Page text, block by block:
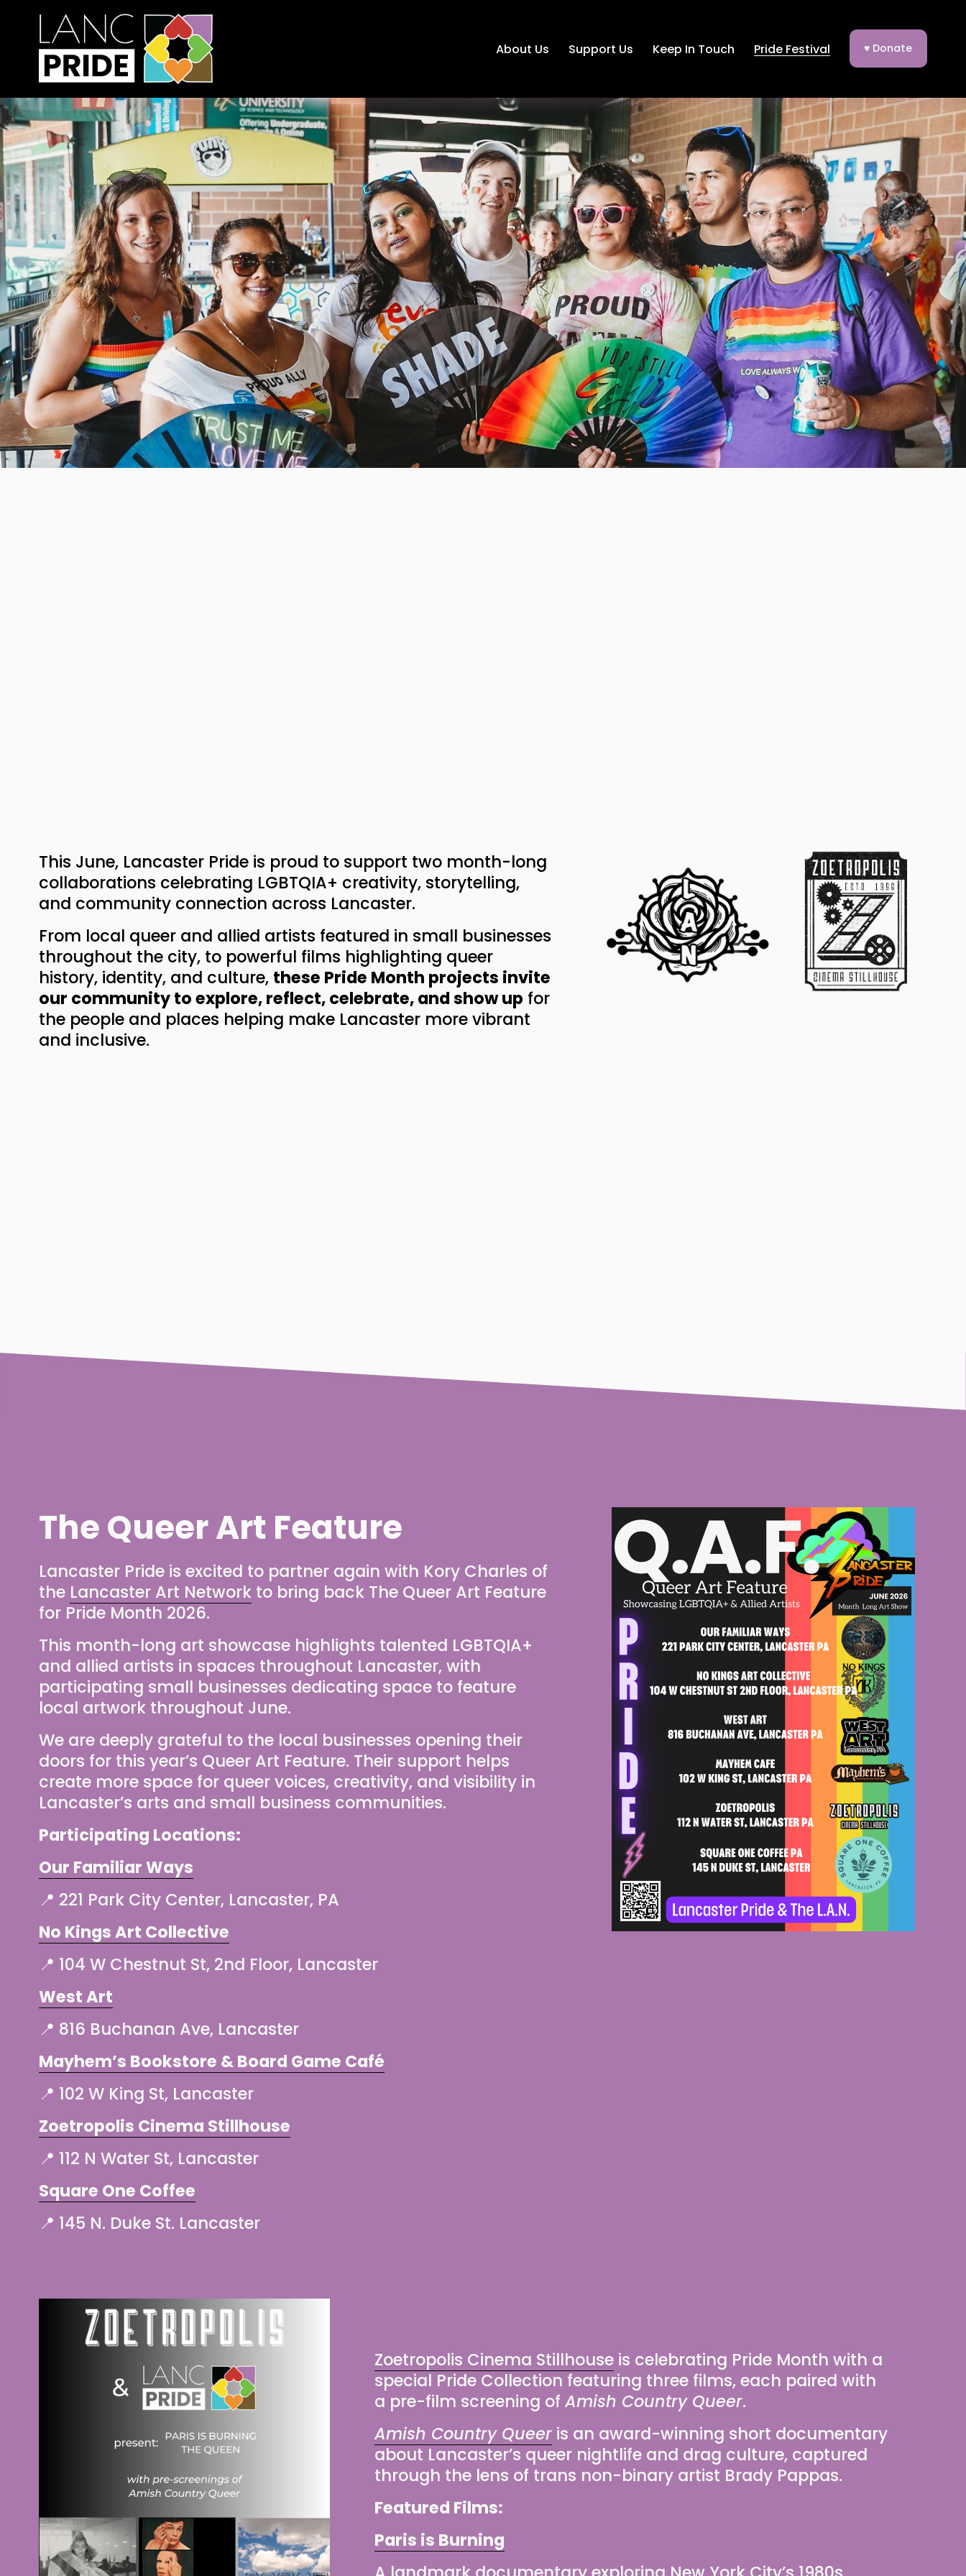
About Us Support Us Keep In Touch Pride Festival ♥ Donate
This June, Lancaster Pride is proud to support two month-long
collaborations celebrating LGBTQIA+ creativity, storytelling,
and community connection across Lancaster.
From local queer and allied artists featured in small businesses
throughout the city, to powerful films highlighting queer
history, identity, and culture, these Pride Month projects invite
our community to explore, reflect, celebrate, and show up for
the people and places helping make Lancaster more vibrant
and inclusive.
The Queer Art Feature
Lancaster Pride is excited to partner again with Kory Charles of
the Lancaster Art Network to bring back The Queer Art Feature
for Pride Month 2026.
This month-long art showcase highlights talented LGBTQIA+
and allied artists in spaces throughout Lancaster, with
participating small businesses dedicating space to feature
local artwork throughout June.
We are deeply grateful to the local businesses opening their
doors for this year’s Queer Art Feature. Their support helps
create more space for queer voices, creativity, and visibility in
Lancaster’s arts and small business communities.
Participating Locations:
Our Familiar Ways
📍 221 Park City Center, Lancaster, PA
No Kings Art Collective
📍 104 W Chestnut St, 2nd Floor, Lancaster
West Art
📍 816 Buchanan Ave, Lancaster
Mayhem’s Bookstore & Board Game Café
📍 102 W King St, Lancaster
Zoetropolis Cinema Stillhouse
📍 112 N Water St, Lancaster
Square One Coffee
📍 145 N. Duke St. Lancaster
Zoetropolis Cinema Stillhouse is celebrating Pride Month with a
special Pride Collection featuring three films, each paired with
a pre-film screening of Amish Country Queer.
Amish Country Queer is an award-winning short documentary
about Lancaster’s queer nightlife and drag culture, captured
through the lens of trans non-binary artist Brady Pappas.
Featured Films:
Paris is Burning